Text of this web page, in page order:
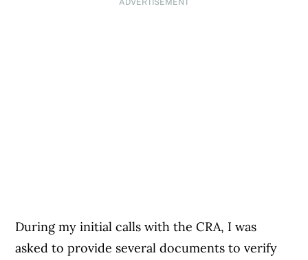
During my initial calls with the CRA, I was
asked to provide several documents to verify